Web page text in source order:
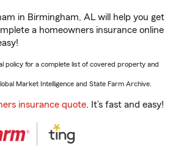
in Birmingham, AL will help you get
a homeowners insurance online
policy for a complete list of covered property and
Market Intelligence and State Farm Archive.
insurance quote. It’s fast and easy!